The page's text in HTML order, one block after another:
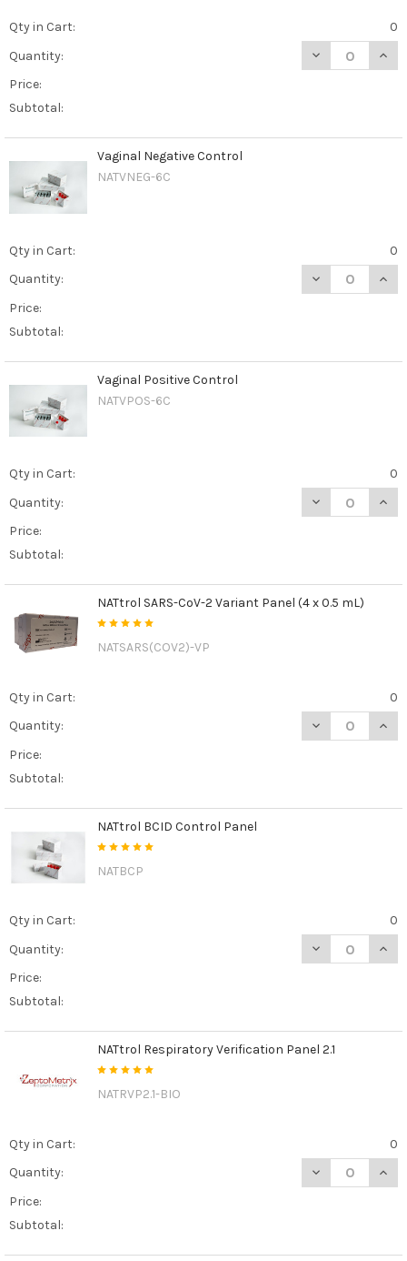
Qty in Cart:
0
Quantity:
DECREASE
Price:
Subtotal:
Vaginal Negative Control
NATVNEG-6C
Qty in Cart:
0
Quantity:
DECREASE
Price:
Subtotal:
Vaginal Positive Control
NATVPOS-6C
Qty in Cart:
0
Quantity:
DECREASE
Price:
Subtotal:
NATtrol SARS-CoV-2 Variant Panel (4 x 0.5 mL)
NATSARS(COV2)-VP
Qty in Cart:
0
Quantity:
DECREASE
Price:
Subtotal:
NATtrol BCID Control Panel
NATBCP
Qty in Cart:
0
Quantity:
DECREASE
Price:
Subtotal:
NATtrol Respiratory Verification Panel 2.1
NATRVP2.1-BIO
Qty in Cart:
0
Quantity:
DECREASE
Price:
Subtotal: